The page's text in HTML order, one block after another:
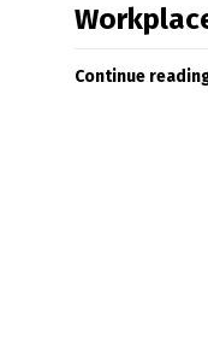
Continue